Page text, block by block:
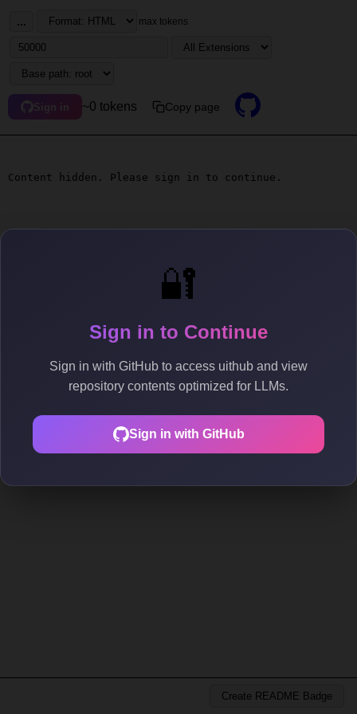
🔐
Sign in to Continue
Sign in with GitHub to access uithub and view
repository contents optimized for LLMs.
Sign in with GitHub
... max tokens
Sign in ~0 tokens Copy page
Content hidden. Please sign in to continue.
Create README Badge